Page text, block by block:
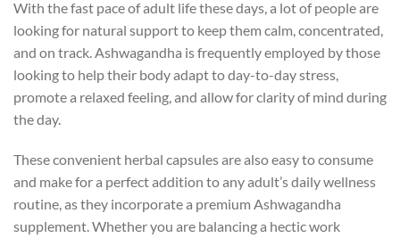
With the fast pace of adult life these days, a lot of people are
looking for natural support to keep them calm, concentrated,
and on track. Ashwagandha is frequently employed by those
looking to help their body adapt to day-to-day stress,
promote a relaxed feeling, and allow for clarity of mind during
the day.
These convenient herbal capsules are also easy to consume
and make for a perfect addition to any adult’s daily wellness
routine, as they incorporate a premium Ashwagandha
supplement. Whether you are balancing a hectic work